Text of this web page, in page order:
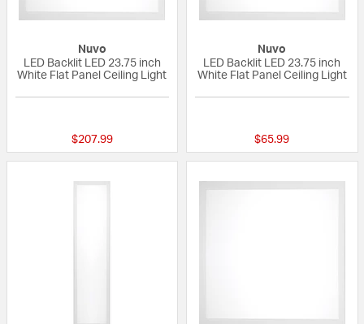
Nuvo
LED Backlit LED 23.75 inch
White Flat Panel Ceiling Light
$207.99
Nuvo
LED Backlit LED 23.75 inch
White Flat Panel Ceiling Light
$65.99